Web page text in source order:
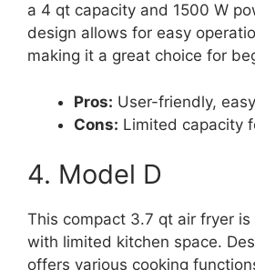
a 4 qt capacity and 1500 W
design allows for easy
making it a great choice for
Pros: User-friendly,
Cons: Limited capacity
4. Model D
This compact 3.7 qt air fryer
with limited kitchen space.
offers various cooking